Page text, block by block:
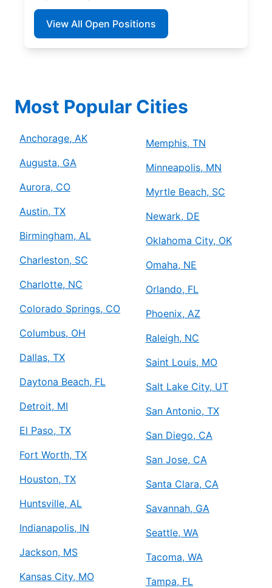
View All Open Positions
Most Popular Cities
Anchorage, AK
Augusta, GA
Aurora, CO
Austin, TX
Birmingham, AL
Charleston, SC
Charlotte, NC
Colorado Springs, CO
Columbus, OH
Dallas, TX
Daytona Beach, FL
Detroit, MI
El Paso, TX
Fort Worth, TX
Houston, TX
Huntsville, AL
Indianapolis, IN
Jackson, MS
Kansas City, MO
Memphis, TN
Minneapolis, MN
Myrtle Beach, SC
Newark, DE
Oklahoma City, OK
Omaha, NE
Orlando, FL
Phoenix, AZ
Raleigh, NC
Saint Louis, MO
Salt Lake City, UT
San Antonio, TX
San Diego, CA
San Jose, CA
Santa Clara, CA
Savannah, GA
Seattle, WA
Tacoma, WA
Tampa, FL